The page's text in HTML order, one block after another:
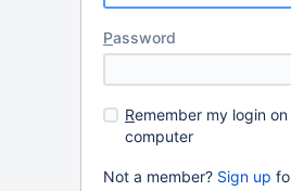
Password
Remember my login
computer
Not a member? Sign up